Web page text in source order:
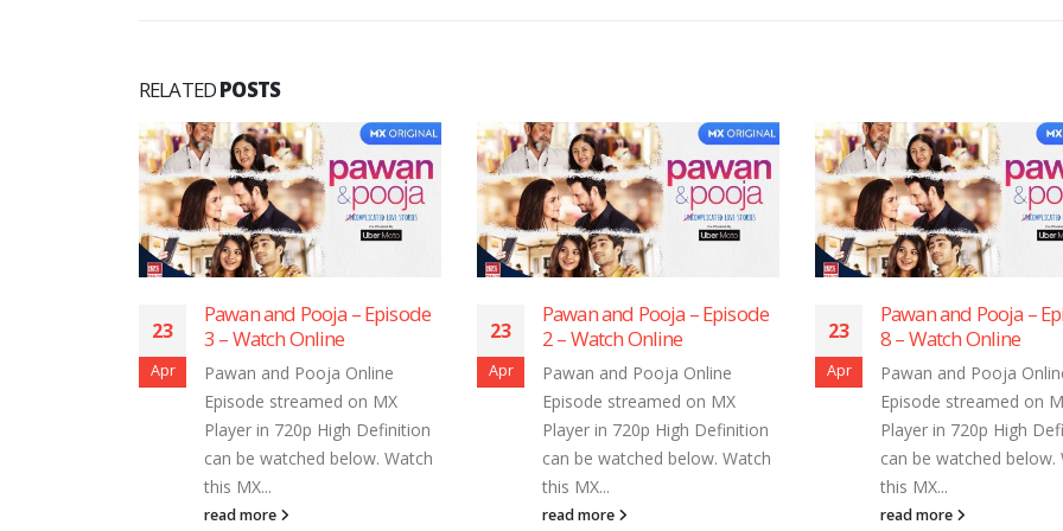
RELATEDPOSTS
Apr
Pawan and Pooja – Episode
2 – Watch Online
Pawan and Pooja Online
Episode streamed on MX
Player in 720p High Definition
can be watched below. Watch
this MX...
read more
Apr
Pawan and Pooja – Episode
8 – Watch Online
Pawan and Pooja Online
Episode streamed on MX
Player in 720p High Definition
can be watched below. Watch
this MX...
read more
Apr
Pawan and Pooja –
7 – Watch Online
Pawan and Pooja
Episode streamed
Player in 720p High
can be watched
this MX...
read more